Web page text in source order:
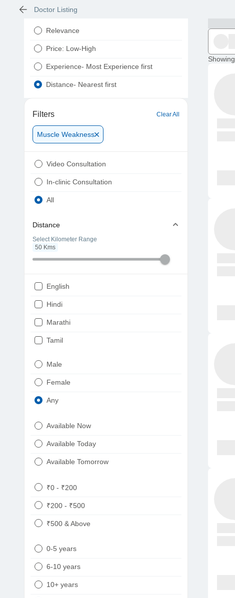
Doctor Listing
Relevance
Price: Low-High
Experience- Most Experience first
Distance- Nearest first
Filters Clear All
Muscle Weakness
Video Consultation
In-clinic Consultation
All
Distance
Select Kilometer Range
50 Kms
English
Hindi
Marathi
Tamil
Punjabi
Male
Female
Any
Available Now
Available Today
Available Tomorrow
₹0 - ₹200
₹200 - ₹500
₹500 & Above
0-5 years
6-10 years
10+ years
Showing